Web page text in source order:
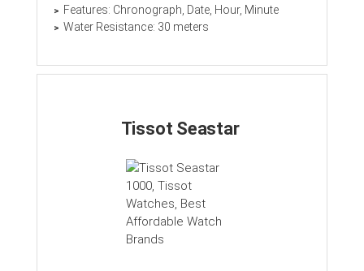
Features: Chronograph, Date, Hour, Minute
Water Resistance: 30 meters
Tissot Seastar